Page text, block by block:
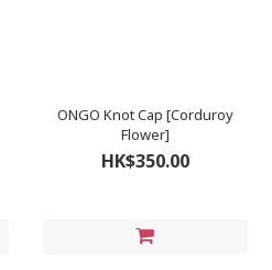
ONGO Knot Cap [Corduroy
Flower]
HK$350.00